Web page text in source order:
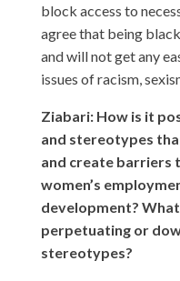
block access to
agree that being
and will not get any
issues of racism,
Ziabari: How is it
and stereotypes
and create barriers
women’s
development?
perpetuating or
stereotypes?